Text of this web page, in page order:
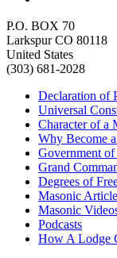
P.O. BOX 70
Larkspur CO 80118
United States
(303) 681-2028
Declaration of
Universal
Character of a
Why Become
Government
Grand
Degrees of
Masonic
Masonic
Podcasts
How A Lodge